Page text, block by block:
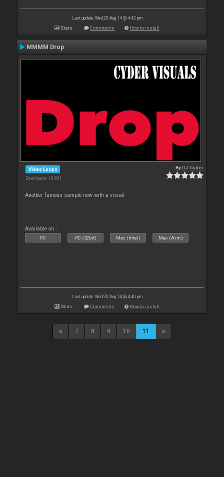
Last update: Wed 20 Aug 14 @ 4:42 pm
Stats Comments How to install
MMMM Drop
Video Loops
Downloads: 19 891
ByDJ Cyder
Another famous sample now with a visual
Available on :
PC PC (32bit) Mac (Intel) Mac (Arm)
Last update: Wed 20 Aug 14 @ 4:40 pm
Stats Comments How to install
7 8 9 10 11